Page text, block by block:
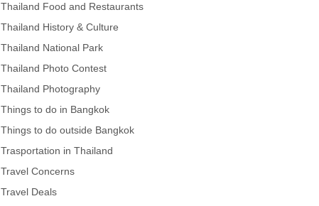
Thailand Food and Restaurants
Thailand History & Culture
Thailand National Park
Thailand Photo Contest
Thailand Photography
Things to do in Bangkok
Things to do outside Bangkok
Trasportation in Thailand
Travel Concerns
Travel Deals